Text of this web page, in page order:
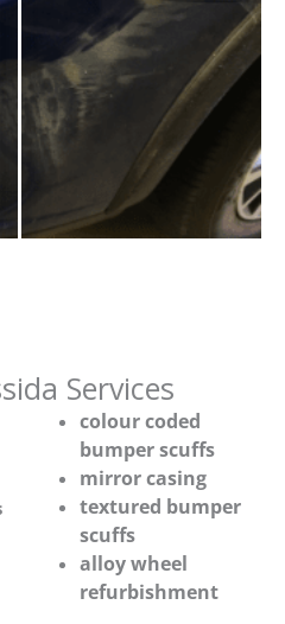
Services
colour coded
bumper scuffs
mirror casing
textured bumper
scuffs
alloy wheel
refurbishment